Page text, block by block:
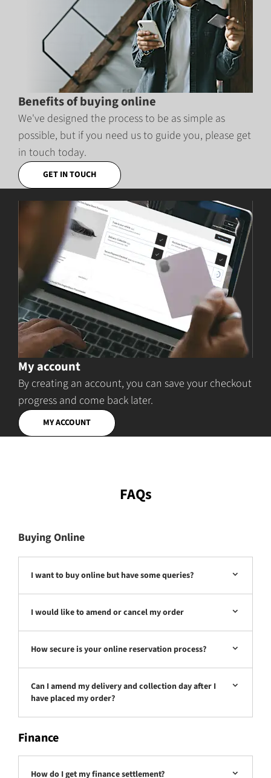
Benefits of buying online
We've designed the process to be as simple as
possible, but if you need us to guide you, please get
in touch today.
GET IN TOUCH
My account
By creating an account, you can save your checkout
progress and come back later.
MY ACCOUNT
FAQs
Buying Online
I want to buy online but have some queries?
I would like to amend or cancel my order
How secure is your online reservation process?
Can I amend my delivery and collection day after I
have placed my order?
Finance
How do I get my finance settlement?